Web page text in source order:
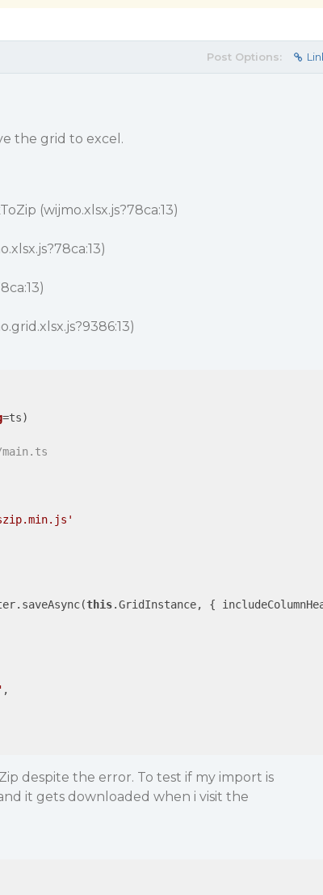
Post Options:
the grid to excel.
(wijmo.xlsx.js?78ca:13)
=ts)
this.GridInstance, {
,
despite the error. To test if my import is
it gets downloaded when i visit the